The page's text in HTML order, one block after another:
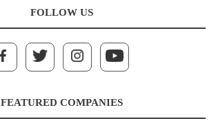
FOLLOW US
FEATURED COMPANIES